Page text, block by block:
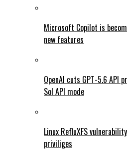
Microsoft Copilot is
new features
OpenAI cuts GPT-5.6 API
Sol API mode
Linux RefluXFS
priviliges